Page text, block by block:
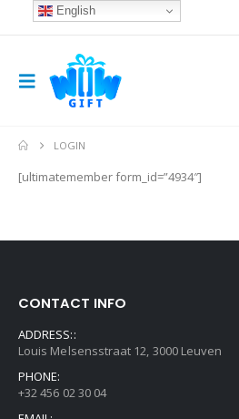
LOGIN
[ultimatemember form_id=”4934″]
CONTACT INFO
ADDRESS::
Louis Melsensstraat 12, 3000 Leuven
PHONE:
+32 456 02 30 04
English